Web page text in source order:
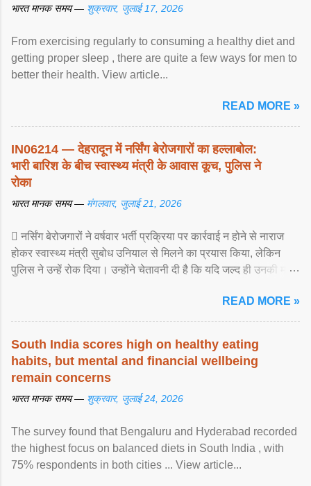
भारत मानक समय — शुक्रवार, जुलाई 17, 2026
From exercising regularly to consuming a healthy diet and
getting proper sleep , there are quite a few ways for men to
better their health. View article...
READ MORE »
IN06214 — देहरादून में नर्सिंग बेरोजगारों का हल्लाबोल:
भारी बारिश के बीच स्वास्थ्य मंत्री के आवास कूच, पुलिस ने
रोका
भारत मानक समय — मंगलवार, जुलाई 21, 2026
 नर्सिंग बेरोजगारों ने वर्षवार भर्ती प्रक्रिया पर कार्रवाई न होने से नाराज
होकर स्वास्थ्य मंत्री सुबोध उनियाल से मिलने का प्रयास किया, लेकिन
पुलिस ने उन्हें रोक दिया। उन्होंने चेतावनी दी है कि यदि जल्द ही उनकी मांगों
READ MORE »
South India scores high on healthy eating
habits, but mental and financial wellbeing
remain concerns
भारत मानक समय — शुक्रवार, जुलाई 24, 2026
The survey found that Bengaluru and Hyderabad recorded
the highest focus on balanced diets in South India , with
75% respondents in both cities ... View article...